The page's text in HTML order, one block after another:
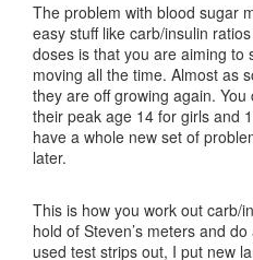
The problem with blood sugar
easy stuff like carb/insulin
doses is that you are aiming to
moving all the time. Almost as
they are off growing again.
their peak age 14 for girls and
have a whole new set of
later.
This is how you work out carb/
hold of Steven’s meters and
used test strips out, I put new